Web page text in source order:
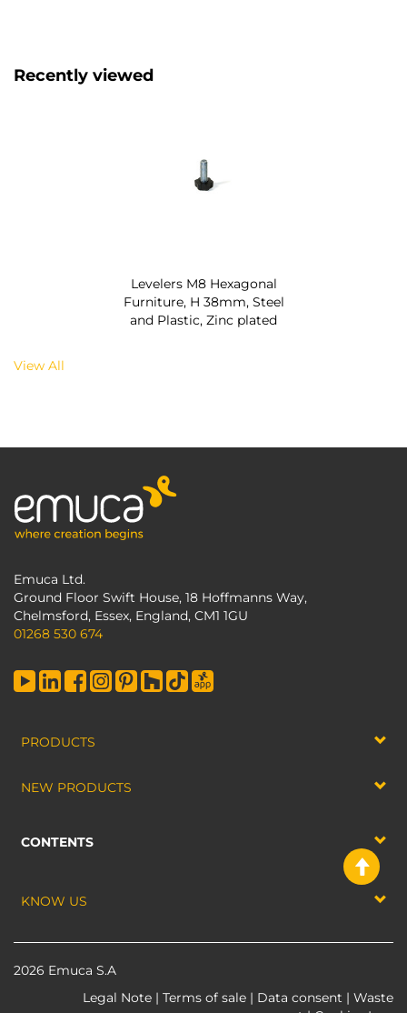
Recently viewed
Levelers M8 Hexagonal
Furniture, H 38mm, Steel
and Plastic, Zinc plated
View All
Emuca Ltd.
Ground Floor Swift House, 18 Hoffmanns Way,
Chelmsford, Essex, England, CM1 1GU
01268 530 674
PRODUCTS
NEW PRODUCTS
CONTENTS
KNOW US
2026 Emuca S.A
Legal Note | Terms of sale | Data consent | Waste